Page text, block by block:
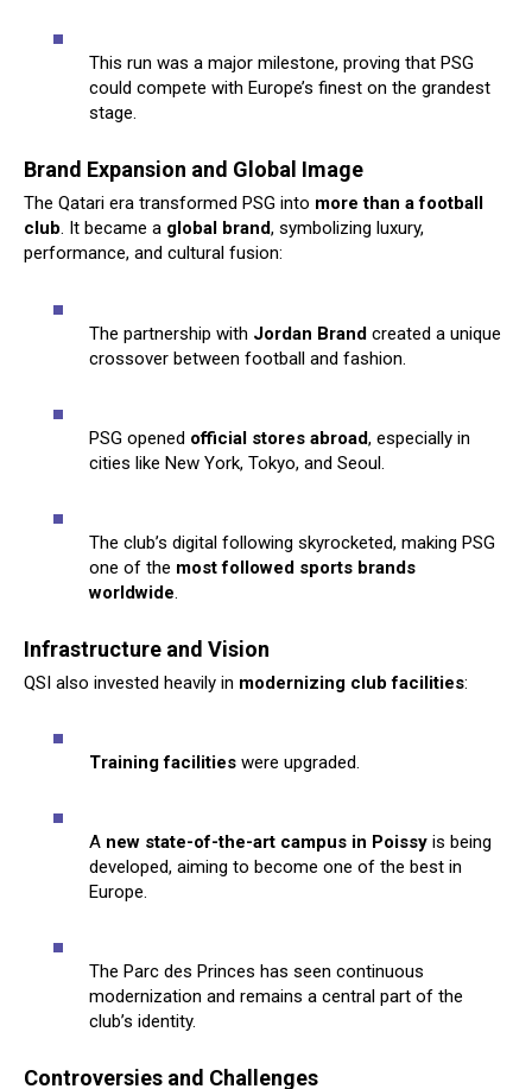
This run was a major milestone, proving that PSG
could compete with Europe’s finest on the grandest
stage.
Brand Expansion and Global Image
The Qatari era transformed PSG into more than a football
club. It became a global brand, symbolizing luxury,
performance, and cultural fusion:
The partnership with Jordan Brand created a unique
crossover between football and fashion.
PSG opened official stores abroad, especially in
cities like New York, Tokyo, and Seoul.
The club’s digital following skyrocketed, making PSG
one of the most followed sports brands
worldwide
Infrastructure and Vision
QSI also invested heavily in modernizing club facilities:
Training facilities were upgraded.
A new state-of-the-art campus in Poissy is being
developed, aiming to become one of the best in
Europe.
The Parc des Princes has seen continuous
modernization and remains a central part of the
club’s identity.
Controversies and Challenges